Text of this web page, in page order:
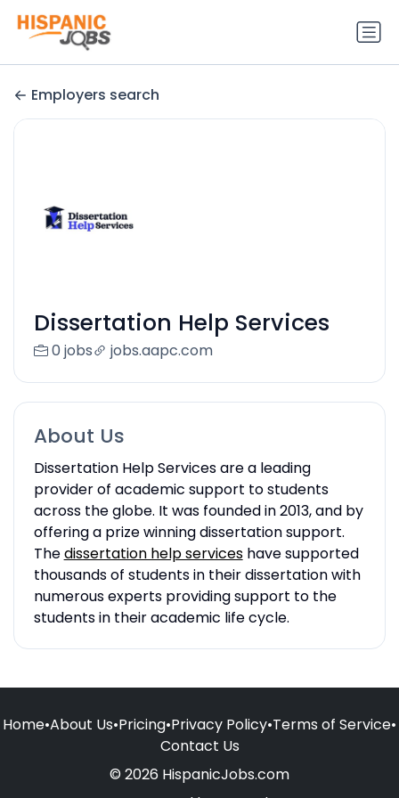
Employers search
Dissertation Help Services
0 jobs jobs.aapc.com
About Us
Dissertation Help Services are a leading
provider of academic support to students
across the globe. It was founded in 2013, and by
offering a prize winning dissertation support.
Thedissertation help serviceshave supported
thousands of students in their dissertation with
numerous experts providing support to the
students in their academic life cycle.
Home•About Us•Pricing•Privacy Policy•Terms of Service•
Contact Us
© 2026 HispanicJobs.com